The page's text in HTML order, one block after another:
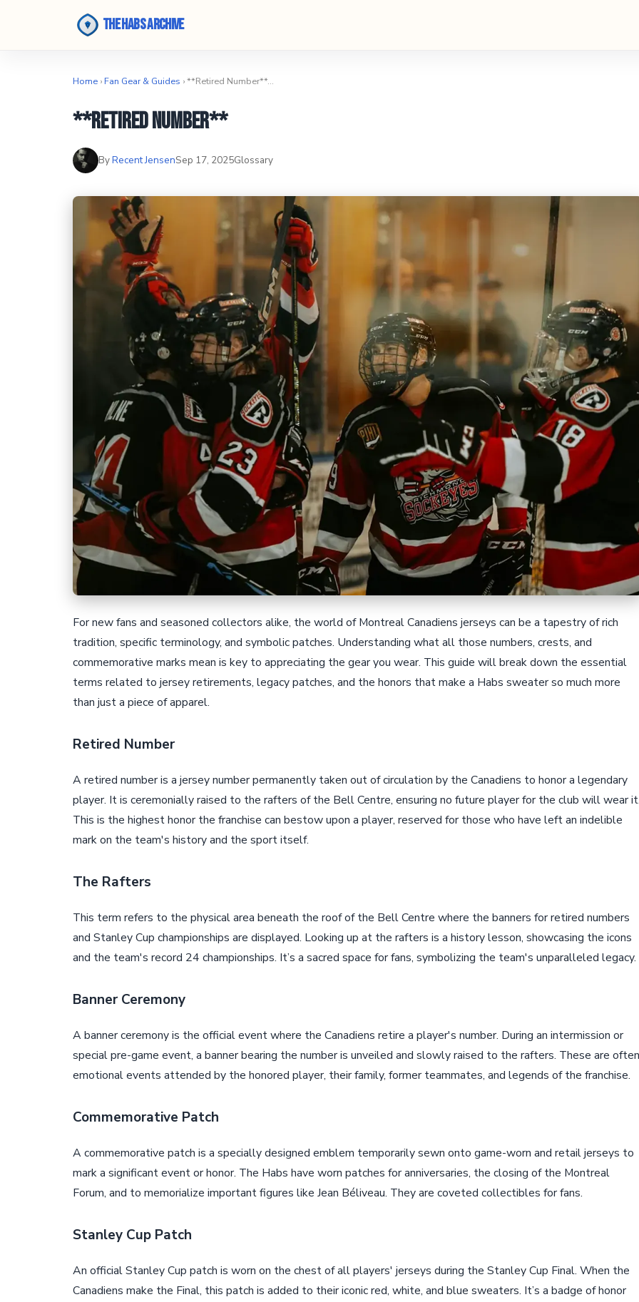
The Habs Archive
Home › Fan Gear & Guides › **Retired Number**…
**Retired Number**
ByRecent JensenSep 17, 2025Glossary
For new fans and seasoned collectors alike, the world of Montreal Canadiens jerseys can be a tapestry of rich
tradition, specific terminology, and symbolic patches. Understanding what all those numbers, crests, and
commemorative marks mean is key to appreciating the gear you wear. This guide will break down the essential
terms related to jersey retirements, legacy patches, and the honors that make a Habs sweater so much more
than just a piece of apparel.
Retired Number
A retired number is a jersey number permanently taken out of circulation by the Canadiens to honor a legendary
player. It is ceremonially raised to the rafters of the Bell Centre, ensuring no future player for the club will wear
This is the highest honor the franchise can bestow upon a player, reserved for those who have left an indelible
mark on the team's history and the sport itself.
The Rafters
This term refers to the physical area beneath the roof of the Bell Centre where the banners for retired numbers
and Stanley Cup championships are displayed. Looking up at the rafters is a history lesson, showcasing the icons
and the team's record 24 championships. It’s a sacred space for fans, symbolizing the team's unparalleled legacy.
Banner Ceremony
A banner ceremony is the official event where the Canadiens retire a player's number. During an intermission or
special pre-game event, a banner bearing the number is unveiled and slowly raised to the rafters. These are often
emotional events attended by the honored player, their family, former teammates, and legends of the franchise.
Commemorative Patch
A commemorative patch is a specially designed emblem temporarily sewn onto game-worn and retail jerseys to
mark a significant event or honor. The Habs have worn patches for anniversaries, the closing of the Montreal
Forum, and to memorialize important figures like Jean Béliveau. They are coveted collectibles for fans.
Stanley Cup Patch
An official Stanley Cup patch is worn on the chest of all players' jerseys during the Stanley Cup Final. When the
Canadiens make the Final, this patch is added to their iconic red, white, and blue sweaters. It’s a badge of honor